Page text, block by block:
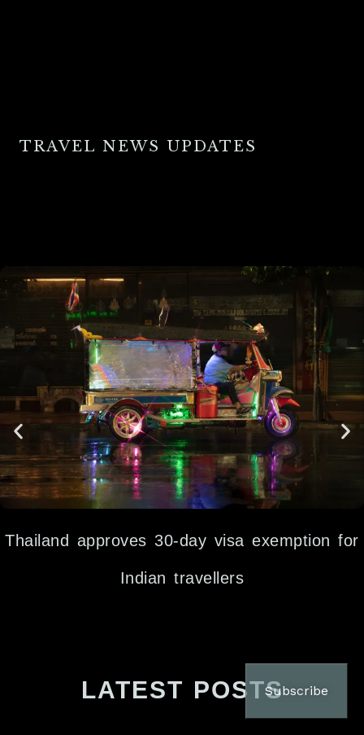
TRAVEL NEWS UPDATES
Thailand approves 30-day visa exemption for
Indian travellers
LATEST POSTSSubscribe